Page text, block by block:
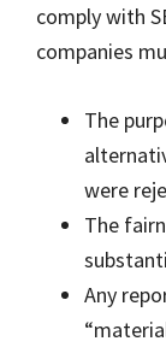
comply with
companies
The
were
The
Any